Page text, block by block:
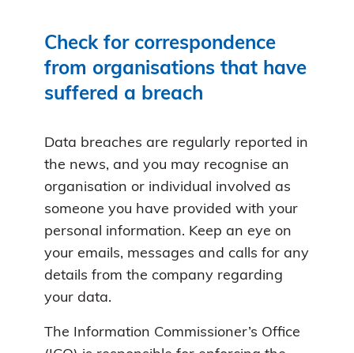
Check for correspondence
from organisations that have
suffered a breach
Data breaches are regularly reported in
the news, and you may recognise an
organisation or individual involved as
someone you have provided with your
personal information. Keep an eye on
your emails, messages and calls for any
details from the company regarding
your data.
The Information Commissioner’s Office